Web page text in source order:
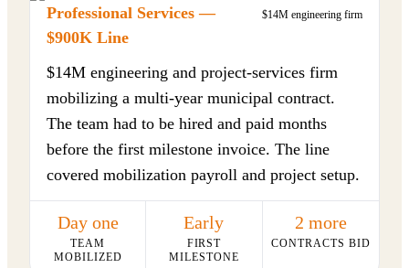
Professional Services —
$900K Line
$14M engineering firm
$14M engineering and project-services firm
mobilizing a multi-year municipal contract.
The team had to be hired and paid months
before the first milestone invoice. The line
covered mobilization payroll and project setup.
Day one
TEAM
MOBILIZED
Early
FIRST
MILESTONE
2 more
CONTRACTS BID